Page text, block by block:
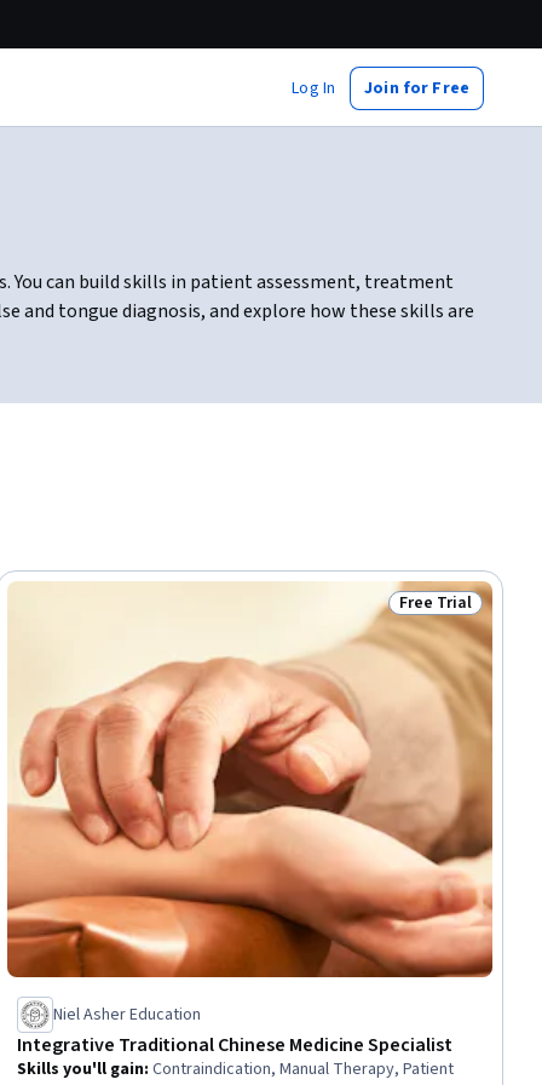
Log In Join for Free
You can build skills in patient assessment, treatment
and tongue diagnosis, and explore how these skills are
Status: Free Trial
Free Trial
Niel Asher Education
Integrative Traditional Chinese Medicine Specialist
Skills you'll gain:Contraindication, Manual Therapy, Patient